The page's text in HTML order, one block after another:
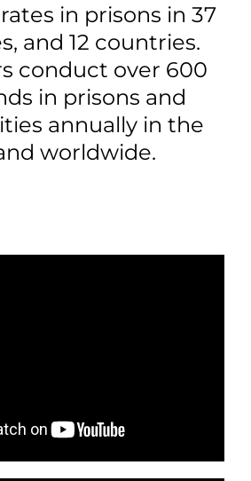
in prisons in 37
and 12 countries.
conduct over 600
in prisons and
annually in the
worldwide.